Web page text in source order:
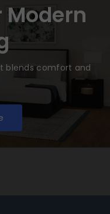
Modern
blends comfort and